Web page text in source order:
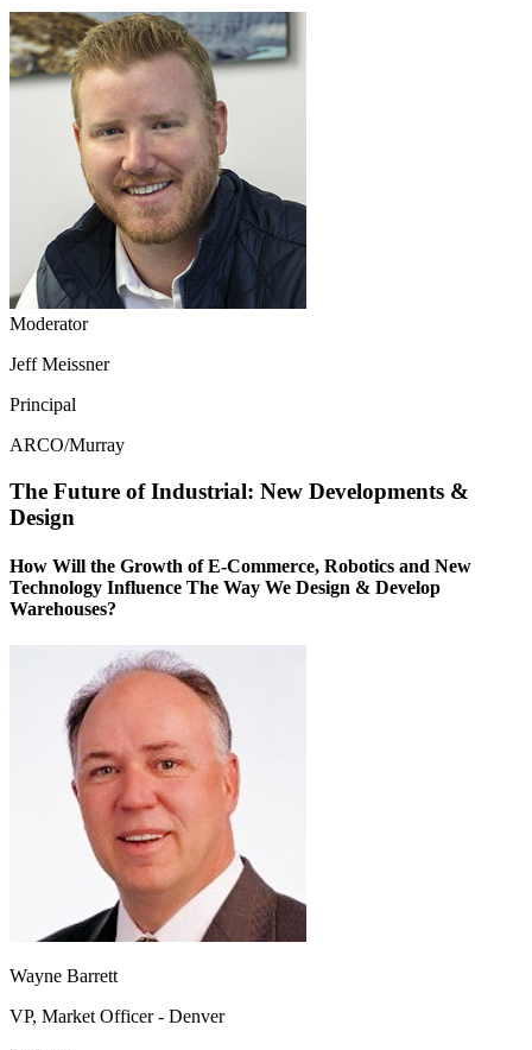
Moderator
Jeff Meissner
Principal
ARCO/Murray
The Future of Industrial: New Developments &
Design
How Will the Growth of E-Commerce, Robotics and New
Technology Influence The Way We Design & Develop
Warehouses?
Wayne Barrett
VP, Market Officer - Denver